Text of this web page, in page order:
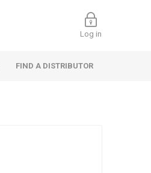
Log in
FIND A DISTRIBUTOR